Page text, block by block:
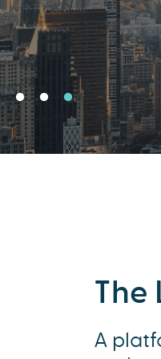
The
A